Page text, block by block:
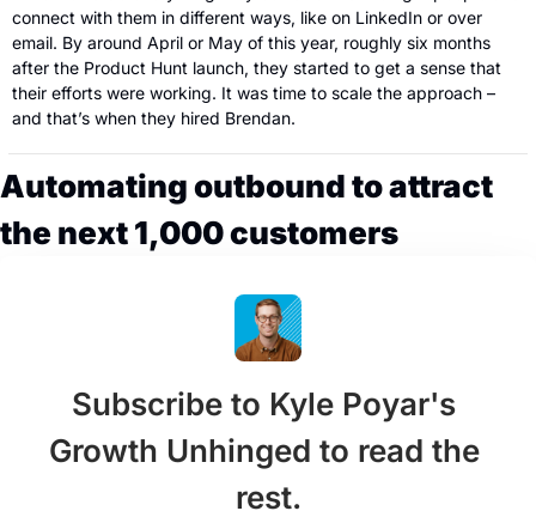
connect with them in different ways, like on LinkedIn or over
email. By around April or May of this year, roughly six months
after the Product Hunt launch, they started to get a sense that
their efforts were working. It was time to scale the approach –
and that’s when they hired Brendan.
Automating outbound to attract
the next 1,000 customers
Subscribe to Kyle Poyar's
Growth Unhinged to read the
rest.